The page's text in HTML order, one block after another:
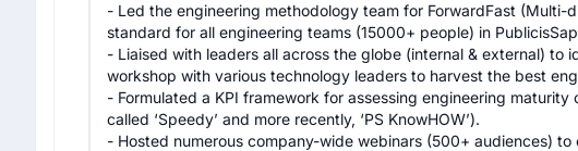
- Led the engineering methodology team for ForwardFast
standard for all engineering teams (15000+ people) in
- Liaised with leaders all across the globe (internal & external)
workshop with various technology leaders to harvest the best
- Formulated a KPI framework for assessing engineering
called ‘Speedy’ and more recently, ‘PS KnowHOW’).
- Hosted numerous company-wide webinars (500+ audiences)